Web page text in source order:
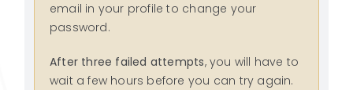
email in your profile to change your
password.
After three failed attempts, you will have to
wait a few hours before you can try again.